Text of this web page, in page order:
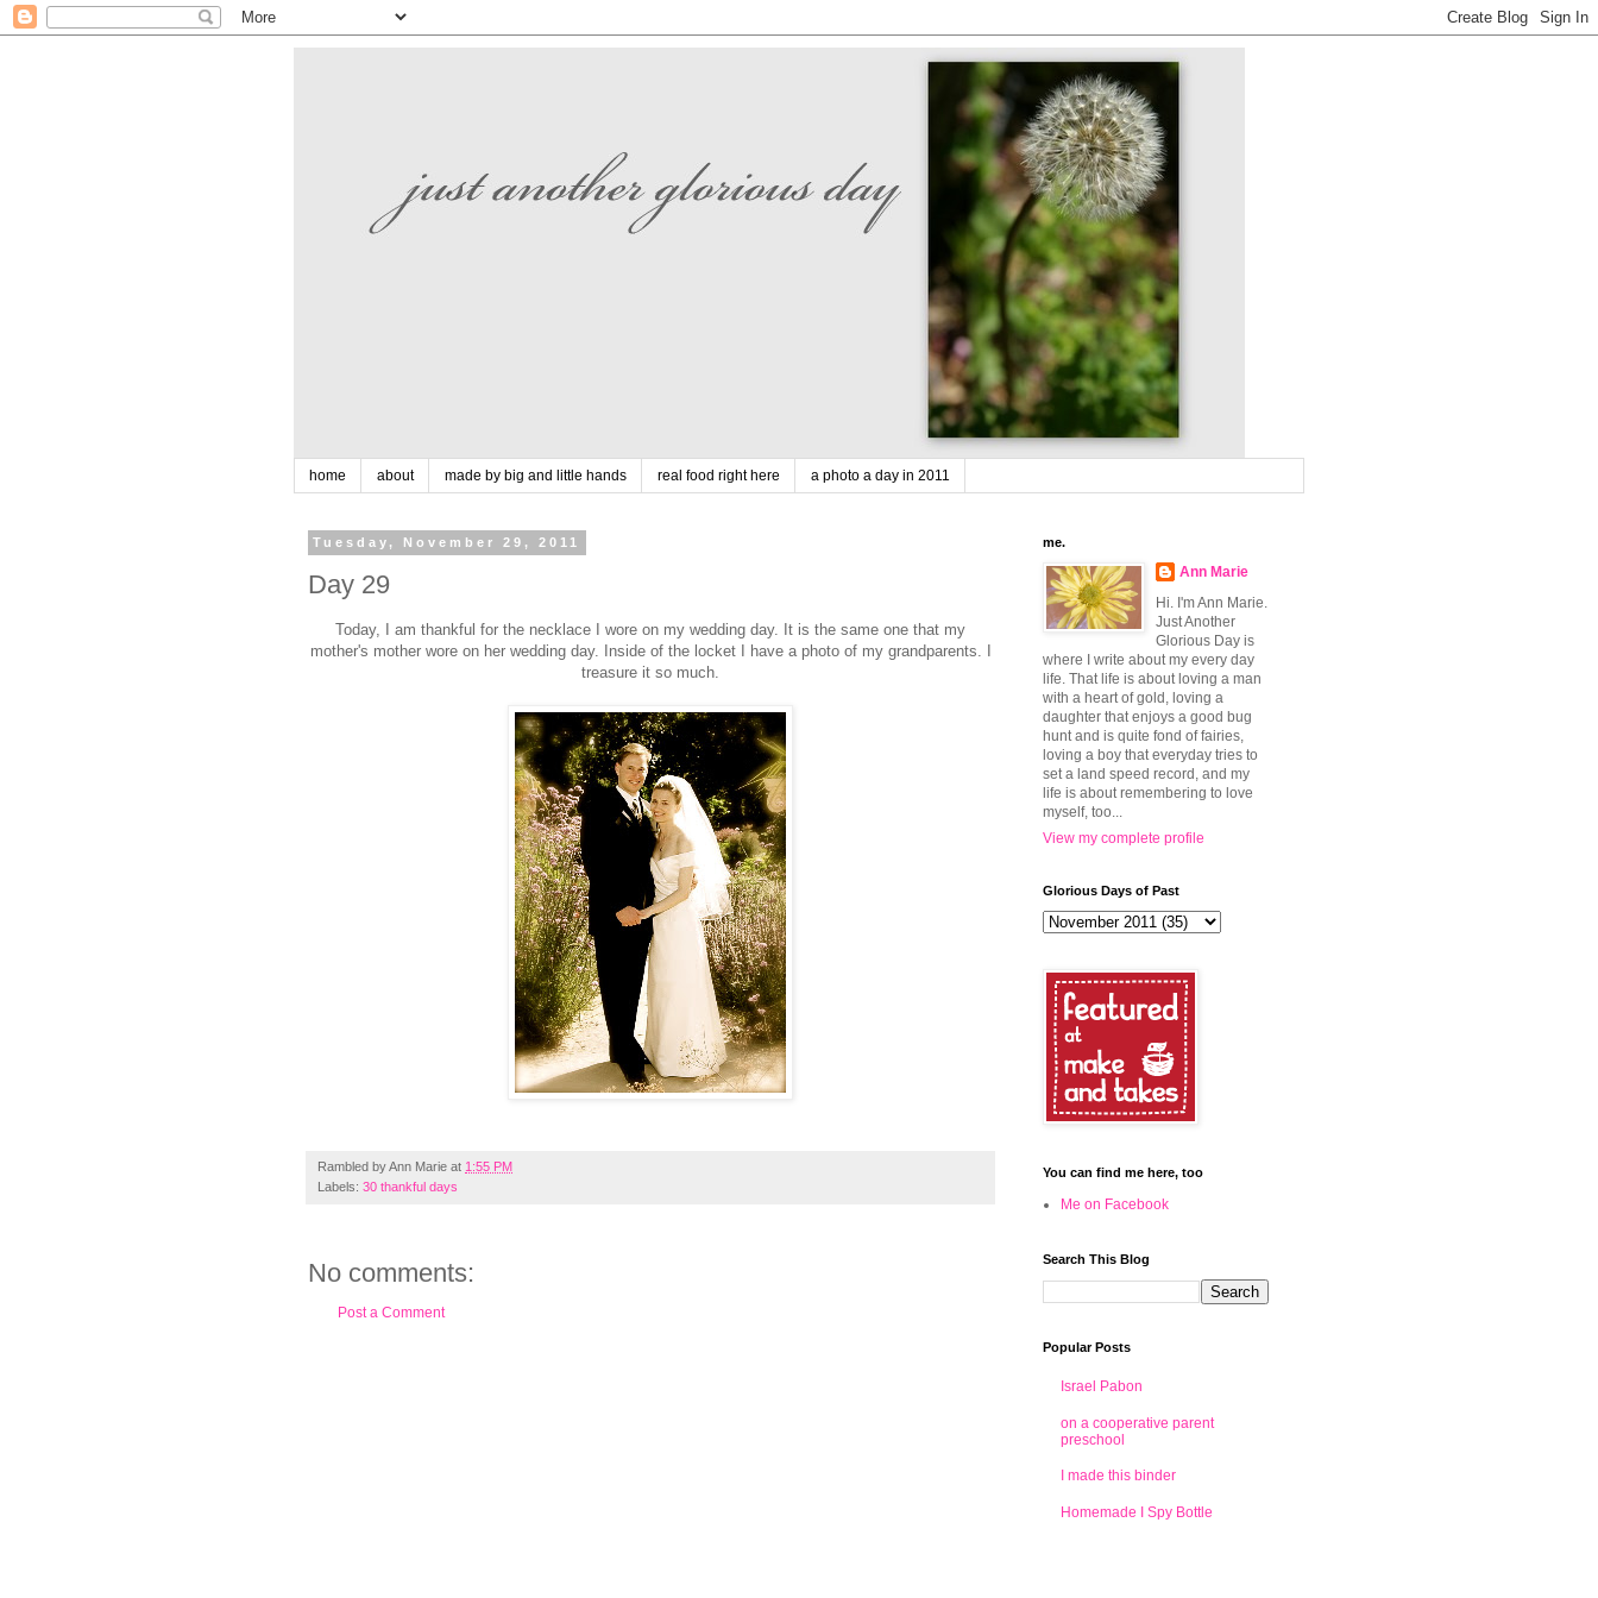
home about made by big and little hands real food right here a photo a day in 2011
Tuesday, November 29, 2011
Day 29
Today, I am thankful for the necklace I wore on my wedding day. It is the same one that my
mother's mother wore on her wedding day. Inside of the locket I have a photo of my grandparents. I
treasure it so much.
Rambled byAnn Marie at 1:55 PM
Labels: 30 thankful days
No comments:
Post a Comment
me.
Ann Marie
Hi. I'm Ann Marie.
Just Another
Glorious Day is
where I write about my every day
life. That life is about loving a man
with a heart of gold, loving a
daughter that enjoys a good bug
hunt and is quite fond of fairies,
loving a boy that everyday tries to
set a land speed record, and my
life is about remembering to love
myself, too...
View my complete profile
Glorious Days of Past
You can find me here, too
Me on Facebook
Search This Blog
Popular Posts
Israel Pabon
on a cooperative parent
preschool
I made this binder
Homemade I Spy Bottle